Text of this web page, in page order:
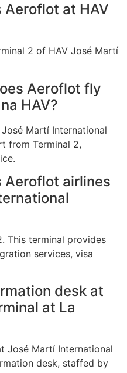
at HAV
2 of HAV José Martí
Aeroflot fly
HAV?
Martí International
from Terminal 2,
Aeroflot airlines
This terminal provides
services, visa
desk at
at La
José Martí International
desk, staffed by